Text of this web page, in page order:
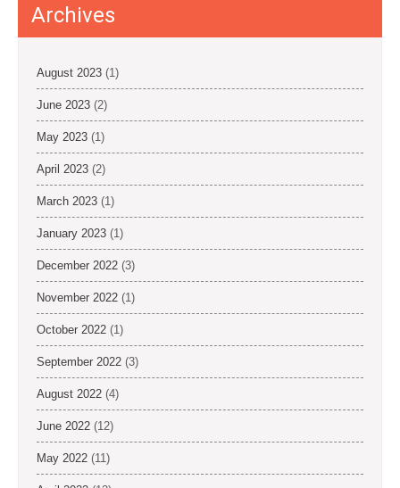
n
Archives
August 2023 (1)
June 2023 (2)
May 2023 (1)
April 2023 (2)
March 2023 (1)
January 2023 (1)
December 2022 (3)
November 2022 (1)
October 2022 (1)
September 2022 (3)
August 2022 (4)
June 2022 (12)
May 2022 (11)